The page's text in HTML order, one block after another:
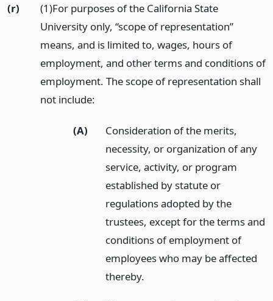
(r)
(1)For purposes of the California State
University only, “scope of representation”
means, and is limited to, wages, hours of
employment, and other terms and conditions of
employment. The scope of representation shall
not include:
(A)
Consideration of the merits,
necessity, or organization of any
service, activity, or program
established by statute or
regulations adopted by the
trustees, except for the terms and
conditions of employment of
employees who may be affected
thereby.